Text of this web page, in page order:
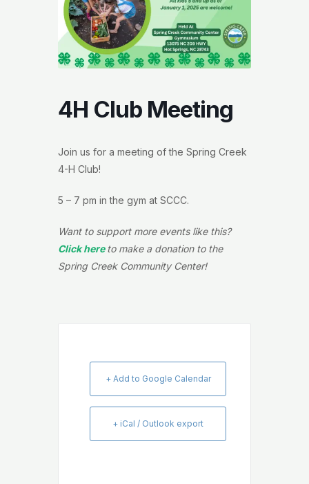
4H Club Meeting
Join us for a meeting of the Spring Creek
4-H Club!
5 – 7 pm in the gym at SCCC.
Want to support more events like this?
Click hereto make a donation to the
Spring Creek Community Center!
+ Add to Google Calendar
+ iCal / Outlook export